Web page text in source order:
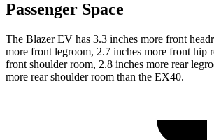
Passenger Space
The Blazer EV has 3.3 inches more front
more front legroom, 2.7 inches more front hip
front shoulder room, 2.8 inches more rear
more rear shoulder room than the EX40.